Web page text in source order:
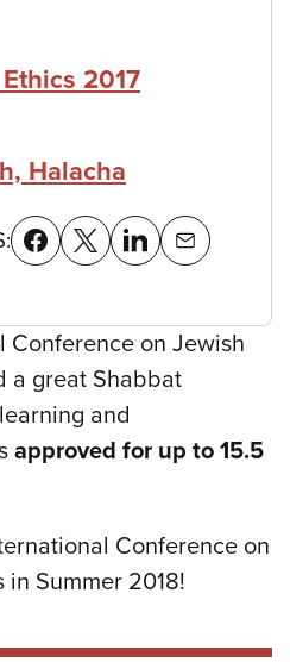
2017
Halacha
Conference on Jewish
a great Shabbat
and
approved for up to 15.5
Conference on
Summer 2018!